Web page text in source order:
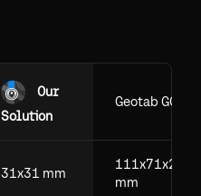
Our
Solution
Geotab GO
31x31 mm
111x71x29.5
mm